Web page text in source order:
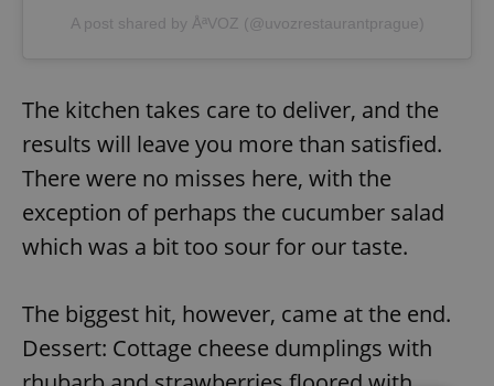
A post shared by ÅªVOZ (@uvozrestaurantprague)
The kitchen takes care to deliver, and the
results will leave you more than satisfied.
There were no misses here, with the
exception of perhaps the cucumber salad
which was a bit too sour for our taste.
The biggest hit, however, came at the end.
Dessert: Cottage cheese dumplings with